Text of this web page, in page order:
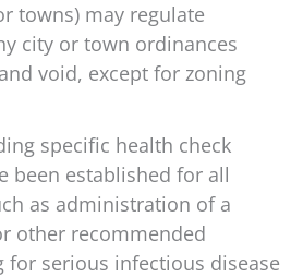
towns) may regulate
city or town ordinances
void, except for zoning
specific health check
been established for all
as administration of a
other recommended
for serious infectious disease